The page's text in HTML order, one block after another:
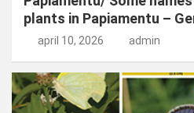
plants in Papiamentu –
april 10, 2026 admin